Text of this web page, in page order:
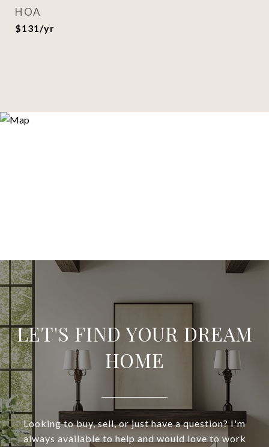
HOA
$131/yr
LET'S FIND YOUR DREAM
HOME
Looking to buy, sell, or just have a question? I'm
always available to help and would love to work